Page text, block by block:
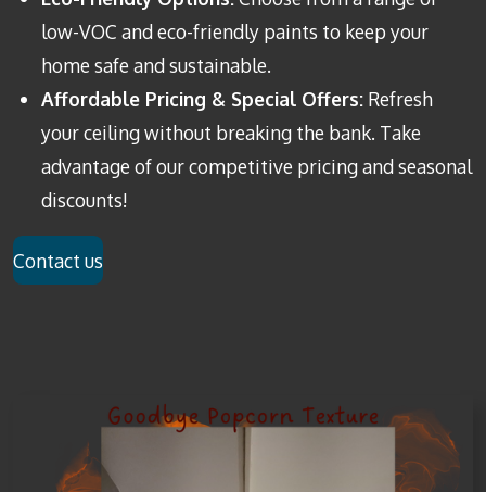
low-VOC and eco-friendly paints to keep your
home safe and sustainable.
Affordable Pricing & Special Offers: Refresh
your ceiling without breaking the bank. Take
advantage of our competitive pricing and seasonal
discounts!
Contact us